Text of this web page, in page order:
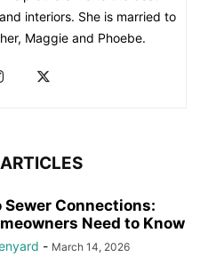
interiors. She is married to
Maggie and Phoebe.
Sewer Connections:
Need to Know
- March 14, 2026